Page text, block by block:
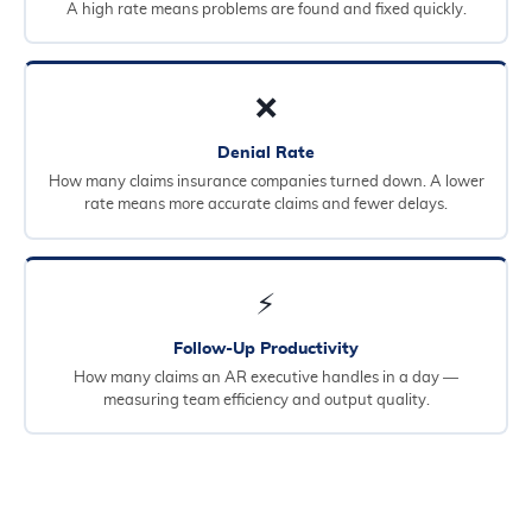
A high rate means problems are found and fixed quickly.
❌
Denial Rate
How many claims insurance companies turned down. A lower
rate means more accurate claims and fewer delays.
⚡
Follow-Up Productivity
How many claims an AR executive handles in a day —
measuring team efficiency and output quality.